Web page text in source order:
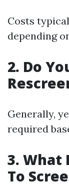
Costs
depending
2. Do
Generally,
required
3. What
To